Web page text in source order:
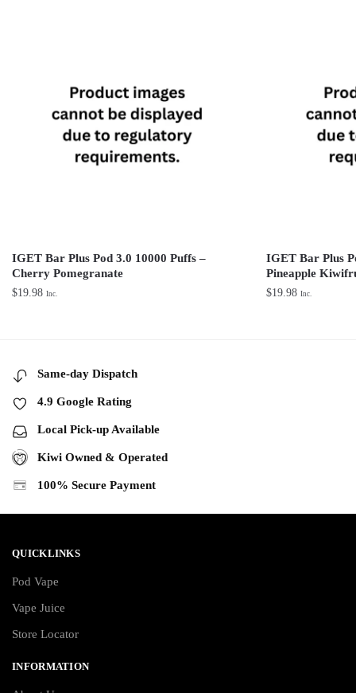
IGET Bar Plus Pod 3.0 10000 Puffs –
Cherry Pomegranate
$19.98 Inc.
IGET Bar Plus
Pineapple
$19.98 Inc.
Same-day Dispatch
4.9 Google Rating
Local Pick-up Available
Kiwi Owned & Operated
100% Secure Payment
QUICKLINKS
Pod Vape
Vape Juice
Store Locator
INFORMATION